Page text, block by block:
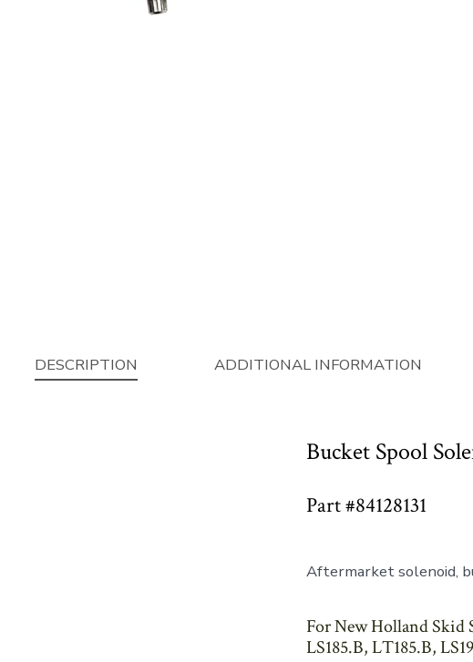
DESCRIPTION ADDITIONAL INFORMATION
Bucket Spool
Part #84128131
Aftermarket solenoid,
For New Holland Skid
LS185.B, LT185.B,